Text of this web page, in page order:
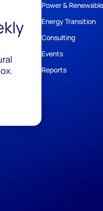
Power &
Energy Transition
Consulting
Events
Reports